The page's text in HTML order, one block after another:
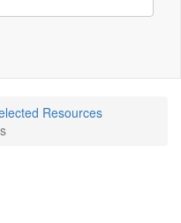
Resources